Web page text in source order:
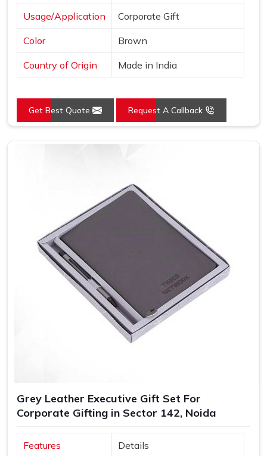
Usage/Application Corporate Gift
Color Brown
Country of Origin Made in India
Get Best Quote Request A Callback
Grey Leather Executive Gift Set For
Corporate Gifting in Sector 142, Noida
Features Details